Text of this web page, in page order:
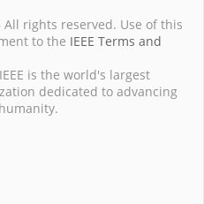
All rights reserved. Use of this
to the IEEE Terms and
is the world's largest
dedicated to advancing